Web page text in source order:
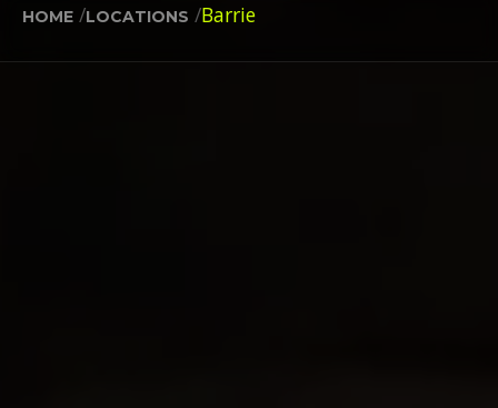
HOME /LOCATIONS /Barrie